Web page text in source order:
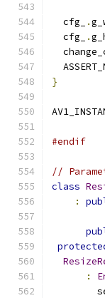
  cfg_
.
  cfg_
.
}
#endif
//
class
:
: